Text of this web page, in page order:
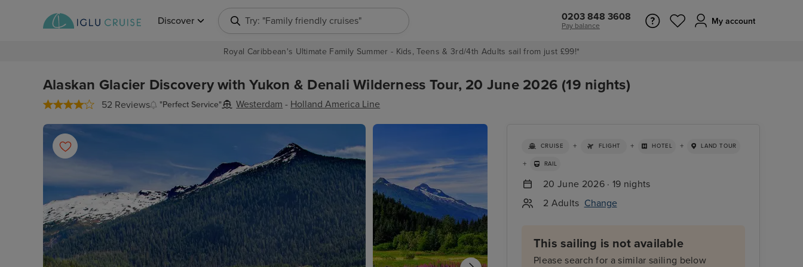
Discover Try: "Europe cruises" 0203 848 3608
Pay balance My account
Royal Caribbean's Ultimate Family Summer - Kids, Teens & 3rd/4th Adults sail from just £99!*
Alaskan Glacier Discovery with Yukon & Denali Wilderness Tour, 20 June 2026 (19 nights)
52 Reviews "Perfect Service" Westerdam - Holland America Line
CRUISE + FLIGHT + HOTEL + LAND TOUR
+ RAIL
20 June 2026 · 19 nights
2 Adults Change
This sailing is not available
Please search for a similar sailing below